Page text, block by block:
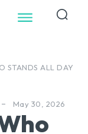
STANDS ALL DAY
May 30, 2026